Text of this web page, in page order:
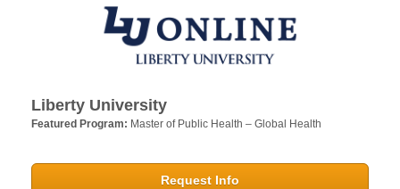
Liberty University
Featured Program: Master of Public Health – Global Health
Request Info